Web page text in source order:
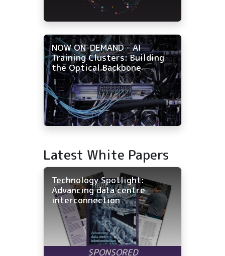
NOW ON-DEMAND - AI
Training Clusters: Building
the Optical Backbone
Latest White Papers
Technology Spotlight:
Advancing data centre
interconnection